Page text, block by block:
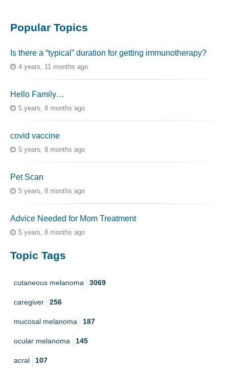
Popular Topics
Is there a “typical” duration for getting immunotherapy?
4 years, 11 months ago
Hello Family…
5 years, 8 months ago
covid vaccine
5 years, 8 months ago
Pet Scan
5 years, 8 months ago
Advice Needed for Mom Treatment
5 years, 8 months ago
Topic Tags
cutaneous melanoma 3069
caregiver 256
mucosal melanoma 187
ocular melanoma 145
acral 107